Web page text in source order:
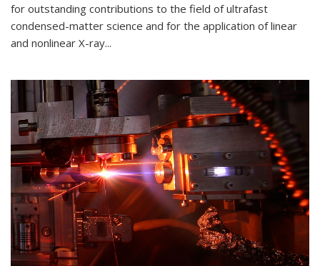
for outstanding contributions to the field of ultrafast
condensed-matter science and for the application of linear
and nonlinear X-ray...